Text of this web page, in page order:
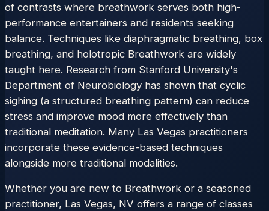
of contrasts where breathwork serves both high-
performance entertainers and residents seeking
balance. Techniques like diaphragmatic breathing, box
breathing, and holotropic Breathwork are widely
taught here. Research from Stanford University's
Department of Neurobiology has shown that cyclic
sighing (a structured breathing pattern) can reduce
stress and improve mood more effectively than
traditional meditation. Many Las Vegas practitioners
incorporate these evidence-based techniques
alongside more traditional modalities.
Whether you are new to Breathwork or a seasoned
practitioner, Las Vegas, NV offers a range of classes